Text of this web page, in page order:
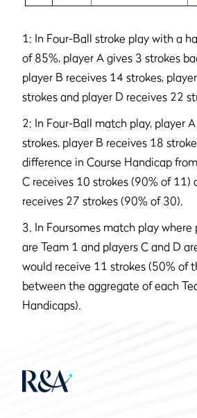
1: In Four-Ball stroke play with a
of 85%, player A gives 3 strokes
player B receives 14 strokes,
strokes and player D receives 22
2: In Four-Ball match play, player
strokes, player B receives 18
difference in Course Handicap
C receives 10 strokes (90% of 11)
receives 27 strokes (90% of 30).
3. In Foursomes match play where
are Team 1 and players C and D
would receive 11 strokes (50% of
between the aggregate of each
Handicaps).